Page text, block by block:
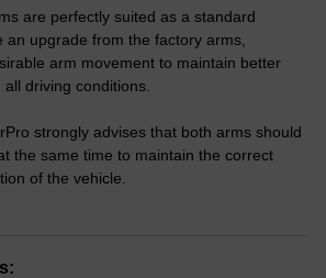
are perfectly suited as a standard
an upgrade from the factory arms,
arm movement to maintain better
driving conditions.
strongly advises that both arms should
the same time to maintain the correct
of the vehicle.